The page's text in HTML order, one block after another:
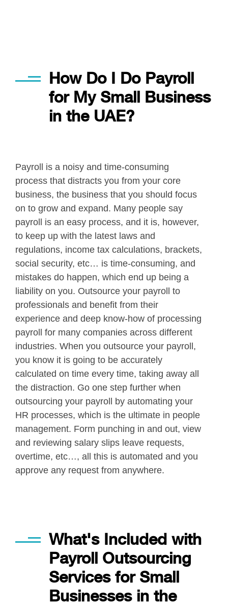
How Do I Do Payroll
for My Small Business
in the UAE?
Payroll is a noisy and time-consuming
process that distracts you from your core
business, the business that you should focus
on to grow and expand. Many people say
payroll is an easy process, and it is, however,
to keep up with the latest laws and
regulations, income tax calculations, brackets,
social security, etc… is time-consuming, and
mistakes do happen, which end up being a
liability on you. Outsource your payroll to
professionals and benefit from their
experience and deep know-how of processing
payroll for many companies across different
industries. When you outsource your payroll,
you know it is going to be accurately
calculated on time every time, taking away all
the distraction. Go one step further when
outsourcing your payroll by automating your
HR processes, which is the ultimate in people
management. Form punching in and out, view
and reviewing salary slips leave requests,
overtime, etc…, all this is automated and you
approve any request from anywhere.
What's Included with
Payroll Outsourcing
Services for Small
Businesses in the